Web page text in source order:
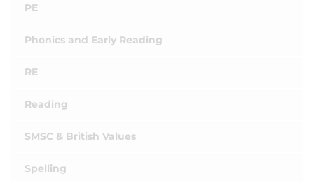
PE
Phonics and Early Reading
RE
Reading
SMSC & British Values
Spelling